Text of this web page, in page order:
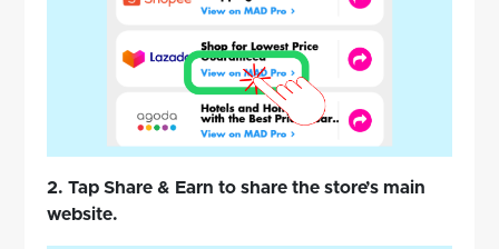
2. Tap Share & Earn to share the store’s main
website.